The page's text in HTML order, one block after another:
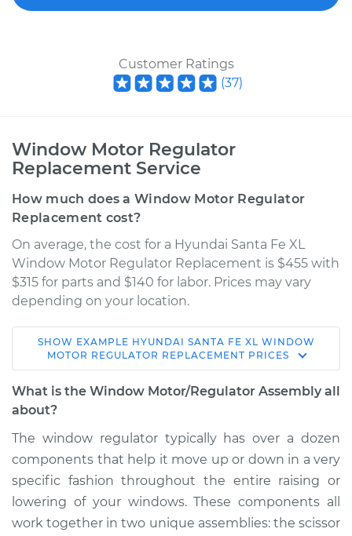
Customer Ratings
(37)
Window Motor Regulator
Replacement Service
How much does a Window Motor Regulator
Replacement cost?
On average, the cost for a Hyundai Santa Fe XL
Window Motor Regulator Replacement is $455 with
$315 for parts and $140 for labor. Prices may vary
depending on your location.
2017 Hyundai Santa
Fe XL
V6-3.3L
Regulator Assembly
- Driver Side Rear
Replacement
Estimate $1231.28
SHOW EXAMPLE HYUNDAI SANTA FE XL WINDOW
MOTOR REGULATOR REPLACEMENT PRICES
What is the Window Motor/Regulator Assembly all
about?
The window regulator typically has over a dozen
components that help it move up or down in a very
specific fashion throughout the entire raising or
lowering of your windows. These components all
work together in two unique assemblies: the scissor